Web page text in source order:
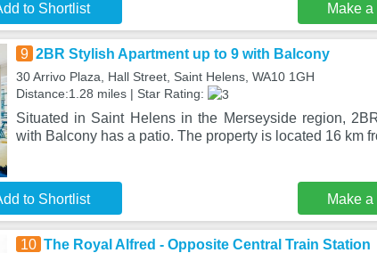
to Shortlist Make
9 2BR Stylish Apartment up to 9 with Balcony
30 Arrivo Plaza, Hall Street, Saint Helens, WA10 1GH
Distance:1.28 miles | Star Rating:
Situated in Saint Helens in the Merseyside region,
with Balcony has a patio. The property is located 16 km
to Shortlist Make
10 The Royal Alfred - Opposite Central Train Station